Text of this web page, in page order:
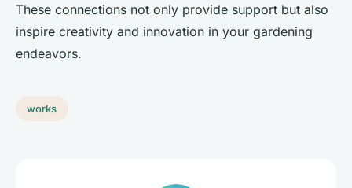
These connections not only provide support but also
inspire creativity and innovation in your gardening
endeavors.
works